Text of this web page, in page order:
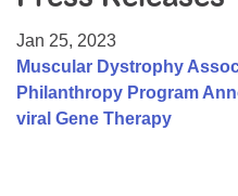
College Scholarship Program
Gene Therapy Support Network
Jan 25, 2023
Muscular Dystrophy
Philanthropy Program
viral Gene Therapy